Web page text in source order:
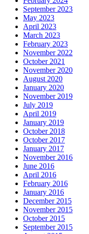
September 2023
May 2023
April 2023
March 2023
February 2023
November 2022
October 2021
November 2020
August 2020
January 2020
November 2019
July 2019
April 2019
January 2019
October 2018
October 2017
January 2017
November 2016
June 2016
April 2016
February 2016
January 2016
December 2015
November 2015
October 2015
September 2015